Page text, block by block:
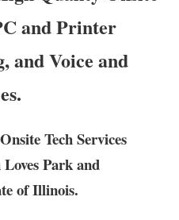
and Printer
and Voice and
Tech Services
Park and
of Illinois.